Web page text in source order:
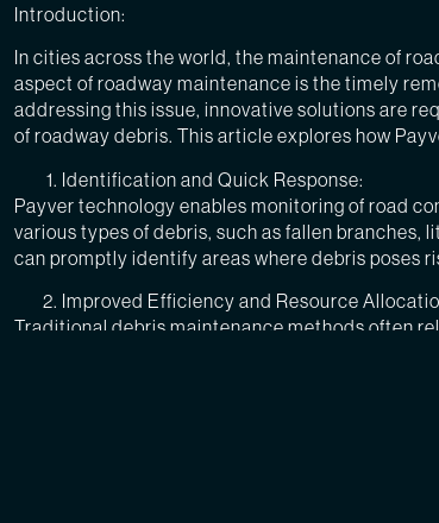
Introduction:
In cities across the world, the maintenance of
aspect of roadway maintenance is the timely
addressing this issue, innovative solutions are
of roadway debris. This article explores how
Identification and Quick Response:
Payver technology enables monitoring of road
various types of debris, such as fallen
can promptly identify areas where debris poses
Improved Efficiency and Resource
Traditional debris maintenance methods often